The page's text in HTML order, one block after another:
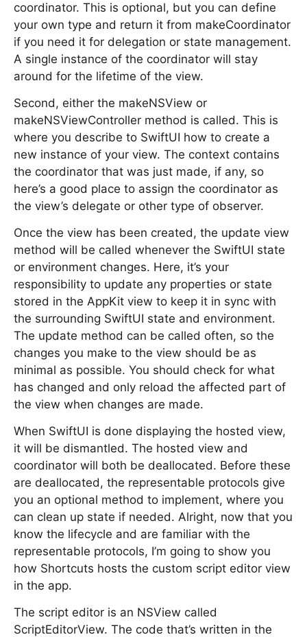
coordinator. This is optional, but you can define
your own type and return it from makeCoordinator
if you need it for delegation or state management.
A single instance of the coordinator will stay
around for the lifetime of the view.
Second, either the makeNSView or
makeNSViewController method is called. This is
where you describe to SwiftUI how to create a
new instance of your view. The context contains
the coordinator that was just made, if any, so
here’s a good place to assign the coordinator as
the view’s delegate or other type of observer.
Once the view has been created, the update view
method will be called whenever the SwiftUI state
or environment changes. Here, it’s your
responsibility to update any properties or state
stored in the AppKit view to keep it in sync with
the surrounding SwiftUI state and environment.
The update method can be called often, so the
changes you make to the view should be as
minimal as possible. You should check for what
has changed and only reload the affected part of
the view when changes are made.
When SwiftUI is done displaying the hosted view,
it will be dismantled. The hosted view and
coordinator will both be deallocated. Before these
are deallocated, the representable protocols give
you an optional method to implement, where you
can clean up state if needed. Alright, now that you
know the lifecycle and are familiar with the
representable protocols, I’m going to show you
how Shortcuts hosts the custom script editor view
in the app.
The script editor is an NSView called
ScriptEditorView. The code that’s written in the